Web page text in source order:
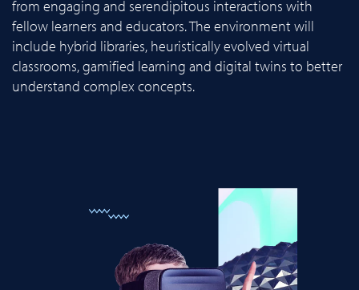
from engaging and serendipitous interactions with
fellow learners and educators. The environment will
include hybrid libraries, heuristically evolved virtual
classrooms, gamified learning and digital twins to better
understand complex concepts.